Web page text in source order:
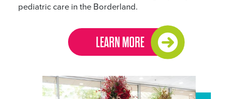
pediatric care in the Borderland.
LEARN MORE